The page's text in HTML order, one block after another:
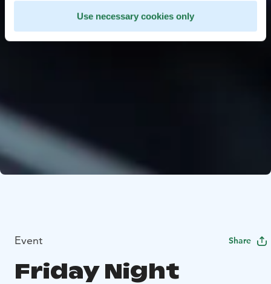
Use necessary cookies only
Event Share
Friday Night